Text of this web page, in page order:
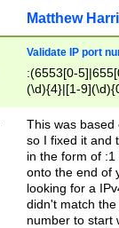
Matthew
Validate IP port
:(6553[0-
(\d){4}|[1-
This was based
so I fixed it and
in the form of
onto the end of
looking for a
didn't match
number to start